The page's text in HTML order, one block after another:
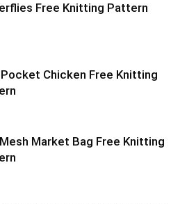
Free Knitting Pattern
Chicken Free Knitting
Market Bag Free Knitting